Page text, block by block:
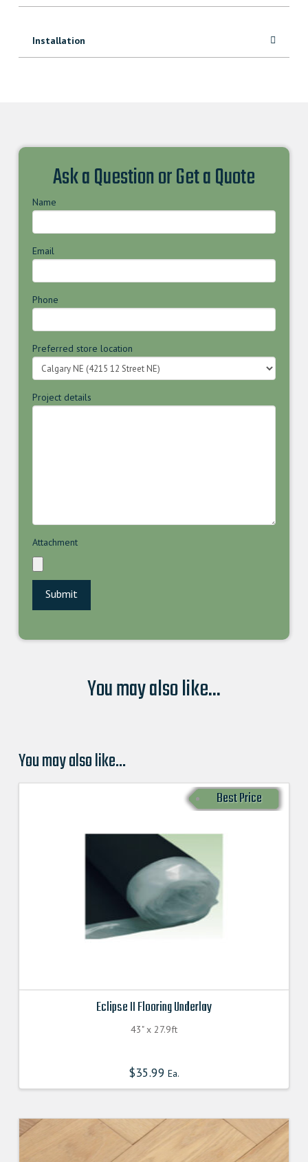
Installation
Ask a Question or Get a Quote
Name
Email
Phone
Preferred store location
Project details
Attachment
You may also like...
You may also like…
Best Price
Eclipse II Flooring Underlay
43" x 27.9ft
$35.99 Ea.